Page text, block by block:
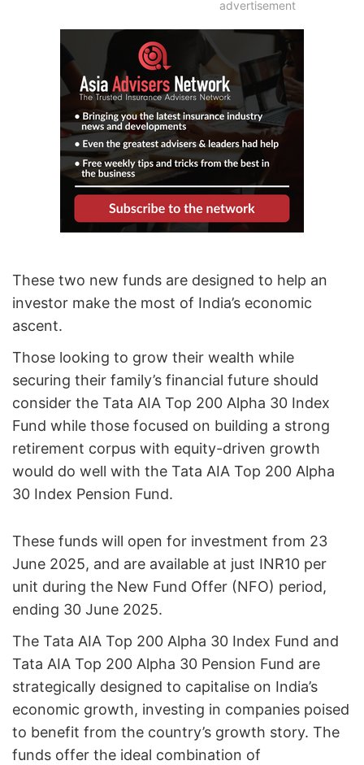
advertisement
These two new funds are designed to help an
investor make the most of India’s economic
ascent.
Those looking to grow their wealth while
securing their family’s financial future should
consider the Tata AIA Top 200 Alpha 30 Index
Fund while those focused on building a strong
retirement corpus with equity-driven growth
would do well with the Tata AIA Top 200 Alpha
30 Index Pension Fund.
These funds will open for investment from 23
June 2025, and are available at just INR10 per
unit during the New Fund Offer (NFO) period,
ending 30 June 2025.
The Tata AIA Top 200 Alpha 30 Index Fund and
Tata AIA Top 200 Alpha 30 Pension Fund are
strategically designed to capitalise on India’s
economic growth, investing in companies poised
to benefit from the country’s growth story. The
funds offer the ideal combination of